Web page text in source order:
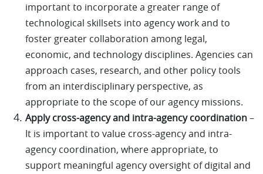
important to incorporate a greater range of
technological skillsets into agency work and to
foster greater collaboration among legal,
economic, and technology disciplines. Agencies can
approach cases, research, and other policy tools
from an interdisciplinary perspective, as
appropriate to the scope of our agency missions.
Apply cross-agency and intra-agency coordination–
It is important to value cross-agency and intra-
agency coordination, where appropriate, to
support meaningful agency oversight of digital and